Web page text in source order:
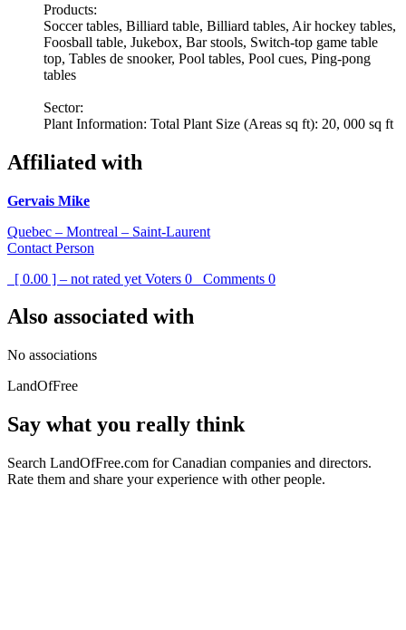
Products:
Soccer tables, Billiard table, Billiard tables, Air hockey tables,
Foosball table, Jukebox, Bar stools, Switch-top game table
top, Tables de snooker, Pool tables, Pool cues, Ping-pong
tables
Sector:
Plant Information: Total Plant Size (Areas sq ft): 20, 000 sq ft
Affiliated with
Gervais Mike
Quebec – Montreal – Saint-Laurent
Contact Person
[ 0.00 ] – not rated yet Voters 0 Comments 0
Also associated with
No associations
LandOfFree
Say what you really think
Search LandOfFree.com for Canadian companies and directors.
Rate them and share your experience with other people.